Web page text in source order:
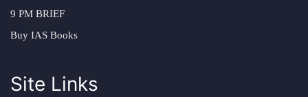
9 PM BRIEF
Buy IAS Books
Site Links